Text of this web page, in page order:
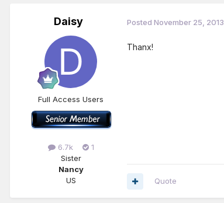
Daisy
Full Access Users
6.7k
1
Sister
Nancy
US
Posted November 25, 2013
Thanx!
Quote